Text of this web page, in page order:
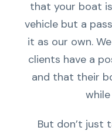
that your boat
vehicle but a
it as our own.
clients have a
and that their
But don’t just